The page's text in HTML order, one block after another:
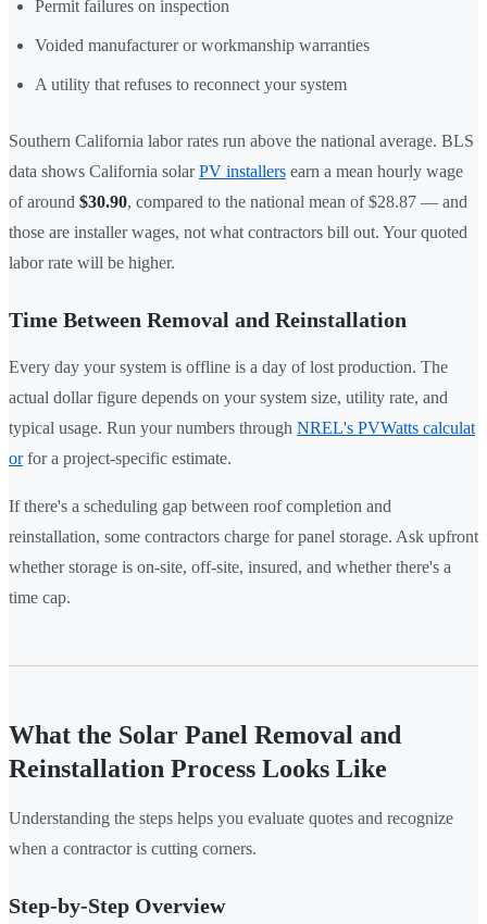
Permit failures on inspection
Voided manufacturer or workmanship warranties
A utility that refuses to reconnect your system
Southern California labor rates run above the national average. BLS
data shows California solarPV installers earn a mean hourly wage
of around $30.90, compared to the national mean of $28.87 — and
those are installer wages, not what contractors bill out. Your quoted
labor rate will be higher.
Time Between Removal and Reinstallation
Every day your system is offline is a day of lost production. The
actual dollar figure depends on your system size, utility rate, and
typical usage. Run your numbers through NREL's PVWatts calculat
orfor a project-specific estimate.
If there's a scheduling gap between roof completion and
reinstallation, some contractors charge for panel storage. Ask upfront
whether storage is on-site, off-site, insured, and whether there's a
time cap.
What the Solar Panel Removal and
Reinstallation Process Looks Like
Understanding the steps helps you evaluate quotes and recognize
when a contractor is cutting corners.
Step-by-Step Overview